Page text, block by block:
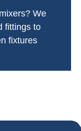
We
fittings to
fixtures